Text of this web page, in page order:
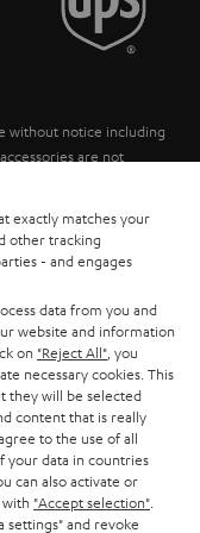
without notice including
are not
are included in the price.
exactly matches your
other tracking
- and engages
data from you and
website and information
on "Reject All" , you
necessary cookies. This
they will be selected
content that is really
to the use of all
your data in countries
can also activate or
"Accept selection"
settings" and revoke